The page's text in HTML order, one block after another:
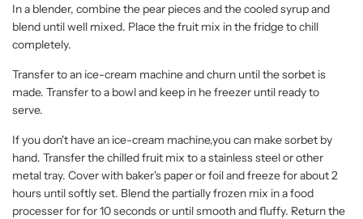
In a blender, combine the pear pieces and the cooled syrup and
blend until well mixed. Place the fruit mix in the fridge to chill
completely.
Transfer to an ice-cream machine and churn until the sorbet is
made. Transfer to a bowl and keep in he freezer until ready to
serve.
If you don't have an ice-cream machine,you can make sorbet by
hand. Transfer the chilled fruit mix to a stainless steel or other
metal tray. Cover with baker's paper or foil and freeze for about 2
hours until softly set. Blend the partially frozen mix in a food
processer for for 10 seconds or until smooth and fluffy. Return the